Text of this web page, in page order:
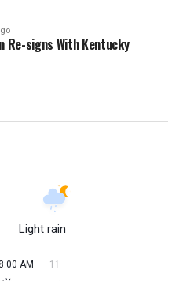
Re-signs With Kentucky
Light rain
AM 11:00 AM